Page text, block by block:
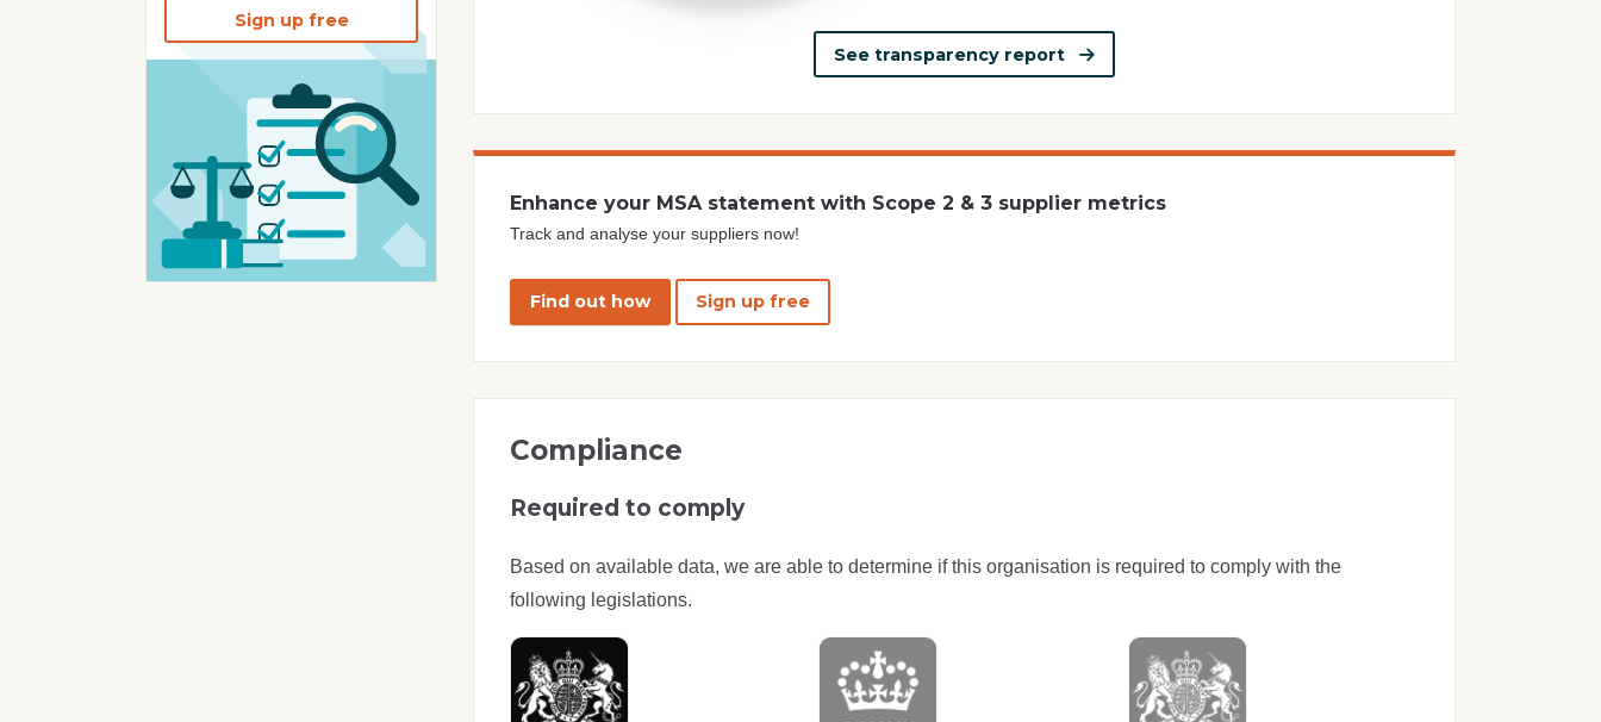
Sign up free
See transparency report
Enhance your MSA statement with Scope 2 & 3 supplier metrics
Track and analyse your suppliers now!
Find out how Sign up free
Compliance
Required to comply
Based on available data, we are able to determine if this organisation is required to comply with the
following legislations.